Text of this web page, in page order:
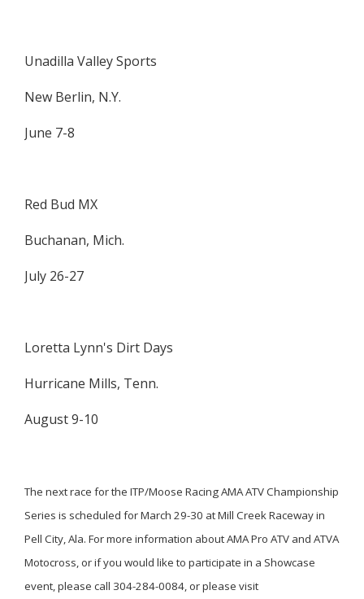
Unadilla Valley Sports
New Berlin, N.Y.
June 7-8
Red Bud MX
Buchanan, Mich.
July 26-27
Loretta Lynn's Dirt Days
Hurricane Mills, Tenn.
August 9-10
The next race for the ITP/Moose Racing AMA ATV Championship
Series is scheduled for March 29-30 at Mill Creek Raceway in
Pell City, Ala. For more information about AMA Pro ATV and ATVA
Motocross, or if you would like to participate in a Showcase
event, please call 304-284-0084, or please visit